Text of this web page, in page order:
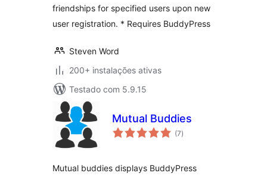
friendships for specified users upon new
user registration. * Requires BuddyPress
Steven Word
200+ instalações ativas
Testado com 5.9.15
Mutual Buddies
(7avaliações
totais
)
Mutual buddies displays BuddyPress